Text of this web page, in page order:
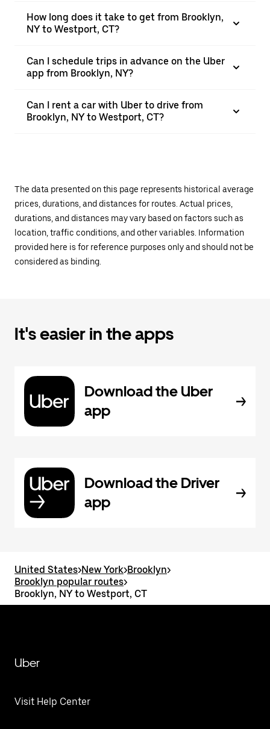
How long does it take to get from Brooklyn,
NY to Westport, CT?
Can I schedule trips in advance on the Uber
app from Brooklyn, NY?
Can I rent a car with Uber to drive from
Brooklyn, NY to Westport, CT?
The data presented on this page represents historical average
prices, durations, and distances for routes. Actual prices,
durations, and distances may vary based on factors such as
location, traffic conditions, and other variables. Information
provided here is for reference purposes only and should not be
considered as binding.
It's easier in the apps
Download the Uber
app
Download the Driver
app
United States>New York>Brooklyn>
Brooklyn popular routes>
Brooklyn, NY to Westport, CT
Uber
Visit Help Center